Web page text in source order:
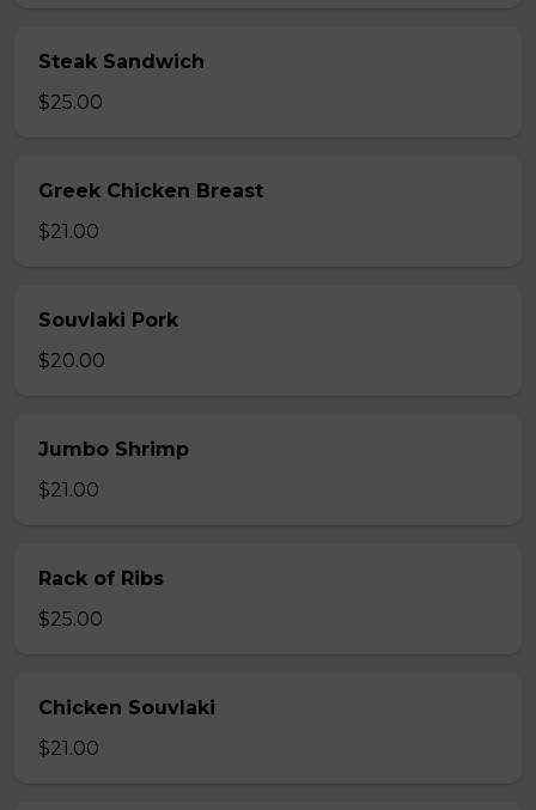
Steak Sandwich
$25.00
Greek Chicken Breast
$21.00
Souvlaki Pork
$20.00
Jumbo Shrimp
$21.00
Rack of Ribs
$25.00
Chicken Souvlaki
$21.00